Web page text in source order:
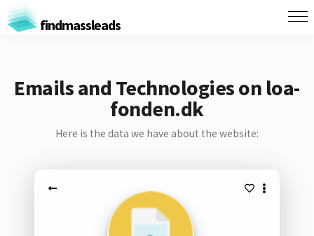
findmassleads
Emails and Technologies on loa-
fonden.dk
Here is the data we have about the website: